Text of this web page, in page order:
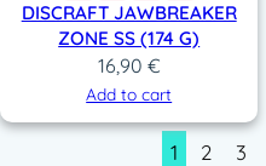
DISCRAFT JAWBREAKER
ZONE SS (174 G)
16,90 €
Add to cart
1 2 3